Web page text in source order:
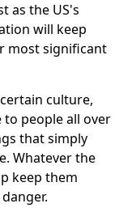
as the US's
will keep
most significant
culture,
to people all over
that simply
Whatever the
keep them